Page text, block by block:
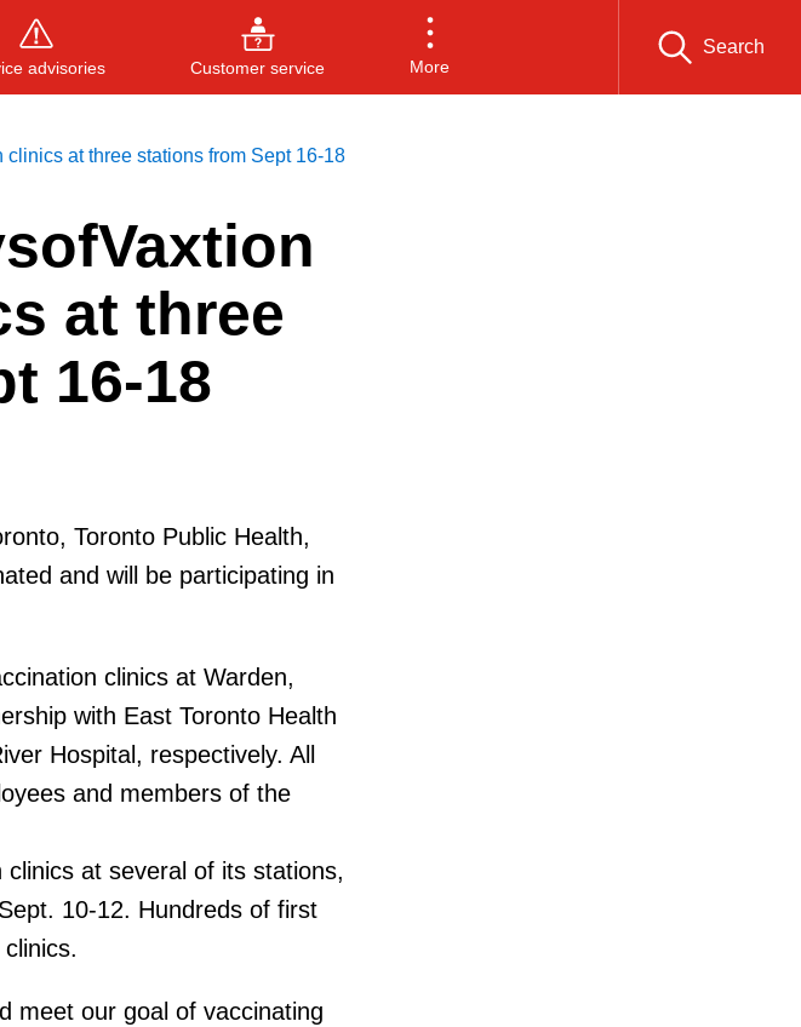
advisories Customer service More
Search
, or ESC to close
at three stations from Sept 16-18
at three
16-18
Toronto Public Health,
and will be participating in
clinics at Warden,
with East Toronto Health
Hospital, respectively. All
and members of the
at several of its stations,
10-12. Hundreds of first
meet our goal of vaccinating